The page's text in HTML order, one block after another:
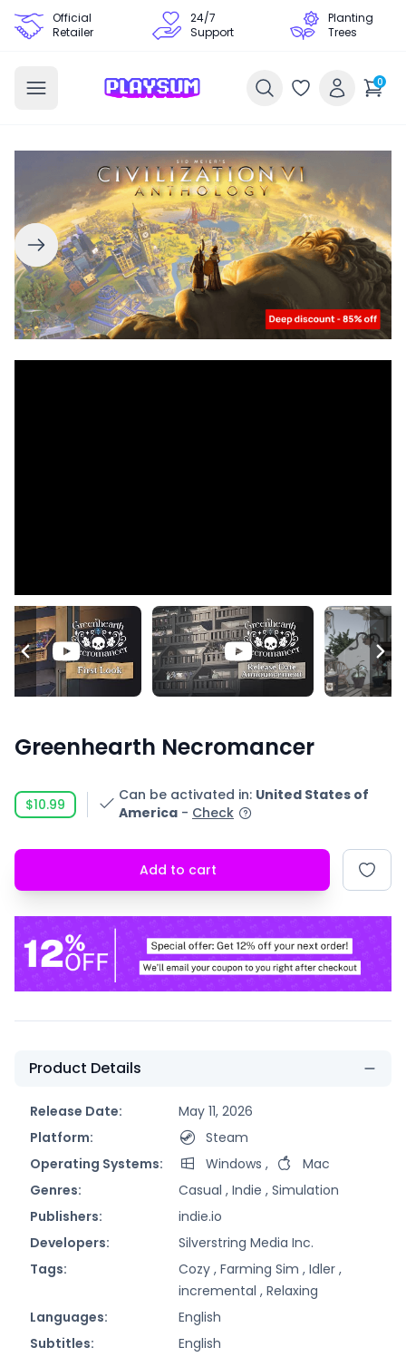
Official
Retailer
24/7
Support
Planting
Trees
0
Greenhearth Necromancer
$10.99
Can be activated in: United States of
America - Check
Add to cart
Product Details
Release Date:
May 11, 2026
Platform:
Steam
Operating Systems:
Windows ,
Mac
Genres:
Casual , Indie , Simulation
Publishers:
indie.io
Developers:
Silverstring Media Inc.
Tags:
Cozy , Farming Sim , Idler ,
incremental , Relaxing
Languages:
English
Subtitles:
English